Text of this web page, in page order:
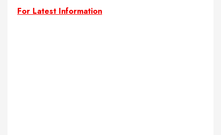
For Latest Information